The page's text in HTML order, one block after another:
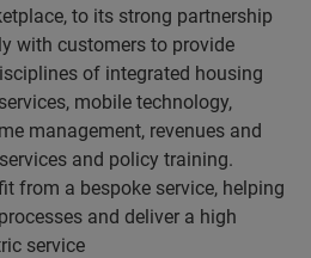
to its strong partnership
with customers to provide
of integrated housing
mobile technology,
management, revenues and
and policy training.
from a bespoke service, helping
and deliver a high
service